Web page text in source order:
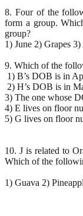
8. Four of the
form a group.
group?
1) June 2) Grapes
9. Which of the
1) B’s DOB is in
2) H’s DOB is in
3) The one whose
4) E lives on floor
5) G lives on floor
10. J is related to
Which of the
1) Guava 2)